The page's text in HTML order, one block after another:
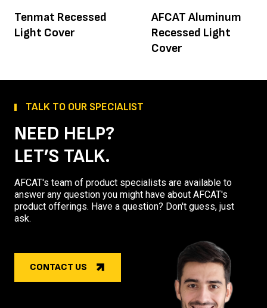
Tenmat Recessed
Light Cover
AFCAT Aluminum
Recessed Light
Cover
TALK TO OUR SPECIALIST
NEED HELP?
LET’S TALK.
AFCAT's team of product specialists are available to
answer any question you might have about AFCAT's
product offerings. Have a question? Don't guess, just
ask.
CONTACT US